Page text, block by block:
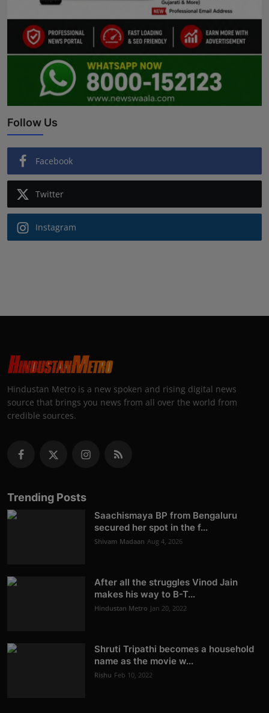
Follow Us
Facebook
Twitter
Instagram
Hindustan Metro is a new spoken and rising digital news
source that brings you news from all over the world from
credible sources.
Trending Posts
Saachismaya BP from Bengaluru
secured her spot in the f...
Shivam Madaan Aug 4, 2026
After all the struggles Vinod Jain
makes his way to B-T...
Hindustan Metro Jan 20, 2022
Shruti Tripathi becomes a household
name as the movie w...
Rishu Feb 10, 2022